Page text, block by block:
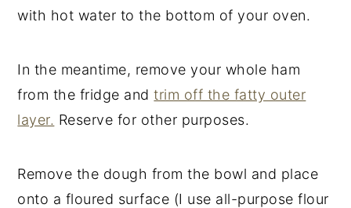
with hot water to the bottom of your oven.
In the meantime, remove your whole ham
from the fridge andtrim off the fatty outer
layer. Reserve for other purposes.
Remove the dough from the bowl and place
onto a floured surface (I use all-purpose flour